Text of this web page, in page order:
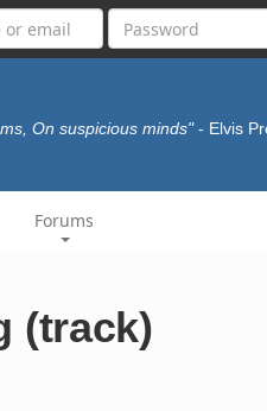
On suspicious minds" - Elvis
Forums
(track)